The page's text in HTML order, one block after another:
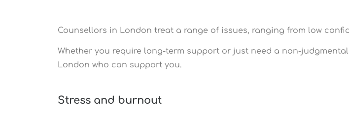
Counsellors in London treat a range of issues, ranging from low
Whether you require long-term support or just need a non-
London who can support you.
Stress and burnout